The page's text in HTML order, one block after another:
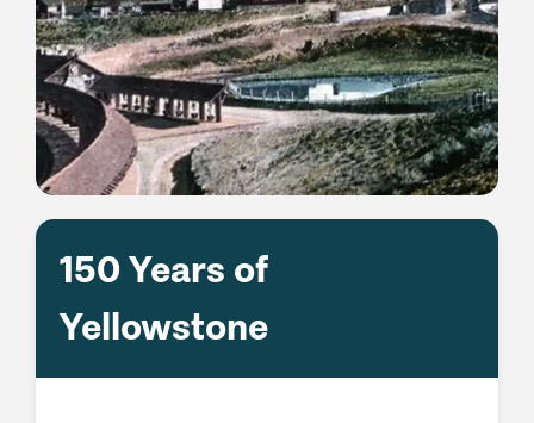
150 Years of
Yellowstone